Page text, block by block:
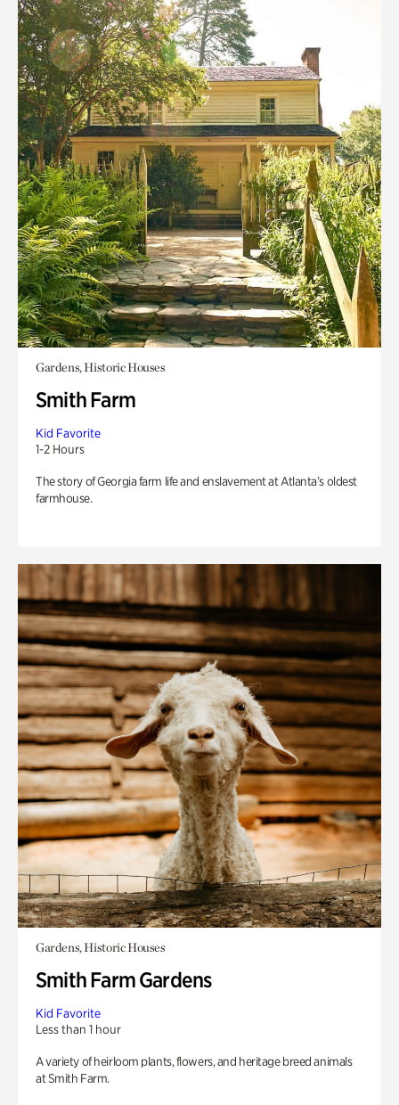
Gardens, Historic Houses
Smith Farm
Kid Favorite
1-2 Hours
The story of Georgia farm life and enslavement at Atlanta’s oldest
farmhouse.
Gardens, Historic Houses
Smith Farm Gardens
Kid Favorite
Less than 1 hour
A variety of heirloom plants, flowers, and heritage breed animals
at Smith Farm.